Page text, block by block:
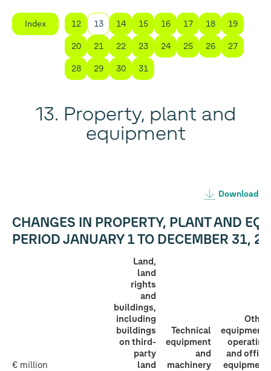
Index 12 13 14 15 16 17 18 19
20 21 22 23 24 25 26 27
28 29 30 31
13. Property, plant and
equipment
Download
CHANGES IN PROPERTY, PLANT AND
PERIODJANUARY 1 TO DECEMBER 31,
€ million
Land,
land
rights
and
buildings,
including
buildings
on third-
party
land
Technical
equipment
and
machinery
Other
equipment,
operating
and office
equipment